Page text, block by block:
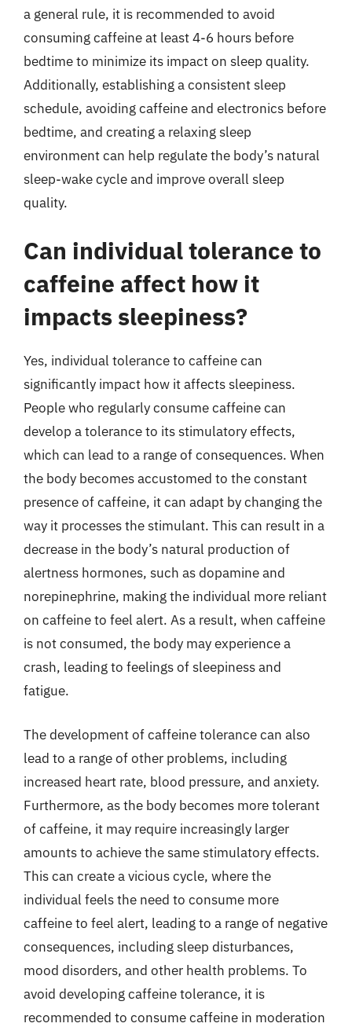
a general rule, it is recommended to avoid
consuming caffeine at least 4-6 hours before
bedtime to minimize its impact on sleep quality.
Additionally, establishing a consistent sleep
schedule, avoiding caffeine and electronics before
bedtime, and creating a relaxing sleep
environment can help regulate the body’s natural
sleep-wake cycle and improve overall sleep
quality.
Can individual tolerance to
caffeine affect how it
impacts sleepiness?
Yes, individual tolerance to caffeine can
significantly impact how it affects sleepiness.
People who regularly consume caffeine can
develop a tolerance to its stimulatory effects,
which can lead to a range of consequences. When
the body becomes accustomed to the constant
presence of caffeine, it can adapt by changing the
way it processes the stimulant. This can result in a
decrease in the body’s natural production of
alertness hormones, such as dopamine and
norepinephrine, making the individual more reliant
on caffeine to feel alert. As a result, when caffeine
is not consumed, the body may experience a
crash, leading to feelings of sleepiness and
fatigue.
The development of caffeine tolerance can also
lead to a range of other problems, including
increased heart rate, blood pressure, and anxiety.
Furthermore, as the body becomes more tolerant
of caffeine, it may require increasingly larger
amounts to achieve the same stimulatory effects.
This can create a vicious cycle, where the
individual feels the need to consume more
caffeine to feel alert, leading to a range of negative
consequences, including sleep disturbances,
mood disorders, and other health problems. To
avoid developing caffeine tolerance, it is
recommended to consume caffeine in moderation